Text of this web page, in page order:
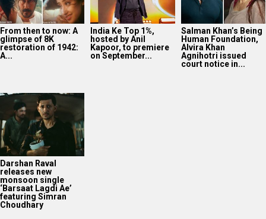
Darshan Raval
releases new
monsoon single
‘Barsaat Lagdi Ae’
featuring Simran
Choudhary
2025
7
AUG
Bollywood News On this